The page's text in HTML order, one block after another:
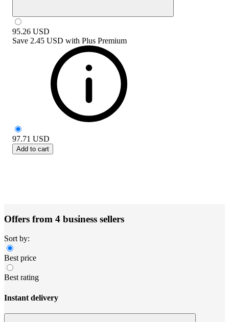
95.26 USD
Save 2.45 USD with Plus Premium
97.71 USD
Add to cart
Offers from 4 business sellers
Sort by:
Best price
Best rating
Instant delivery